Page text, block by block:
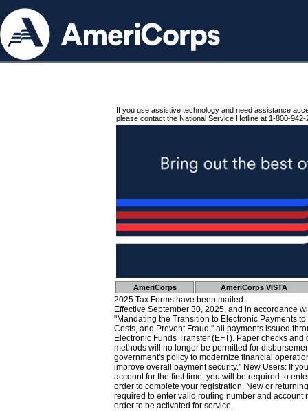
If you use assistive technology and need assistance
please contact the National Service Hotline at 1-800-942-
AmeriCorps AmeriCorps VISTA
2025 Tax Forms have been mailed.
Effective September 30, 2025, and in accordance
"Mandating the Transition to Electronic Payments
Costs, and Prevent Fraud," all payments issued
Electronic Funds Transfer (EFT). Paper checks
methods will no longer be permitted for
government's policy to modernize financial
improve overall payment security." New Users: If
account for the first time, you will be required to
order to complete your registration. New or
required to enter valid routing number and account
order to be activated for service.